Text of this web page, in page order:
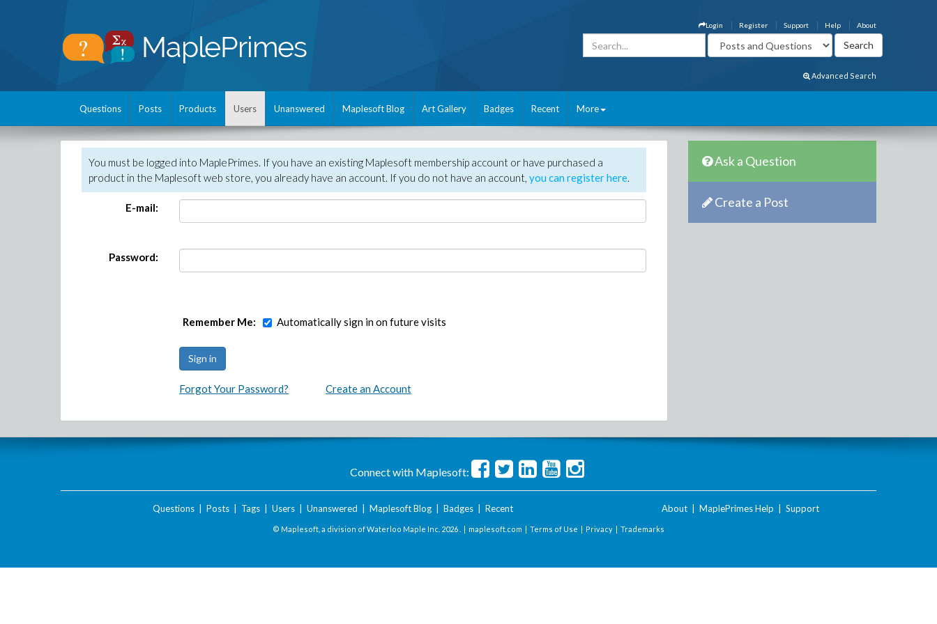
About
Help
Support
Register
Login
Advanced Search
Questions Posts Products Users Unanswered Maplesoft Blog Art Gallery Badges Recent More
You must be logged into MaplePrimes. If you have an existing Maplesoft membership account or have purchased a
product in the Maplesoft web store, you already have an account. If you do not have an account, you can register here.
E-mail:
Password:
Remember Me: Automatically sign in on future visits
Forgot Your Password? Create an Account
Ask a Question
Create a Post
Connect with Maplesoft:
Questions| Posts| Tags| Users| Unanswered Maplesoft Blog| Badges| Recent About MaplePrimes Help Support
© Maplesoft, a division of Waterloo Maple Inc. 2026 . | maplesoft.com | Terms of Use | Privacy | Trademarks